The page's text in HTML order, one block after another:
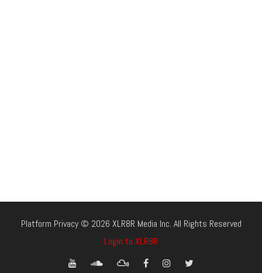
Platform Privacy © 2026 XLR8R Media Inc. All Rights Reserved
Login to XLR8R